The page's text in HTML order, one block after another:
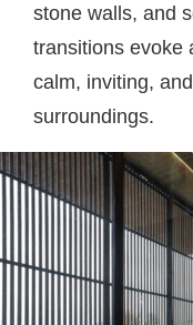
stone walls, and
transitions
calm, inviting,
surroundings.